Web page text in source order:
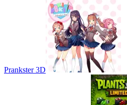
Prankster 3D